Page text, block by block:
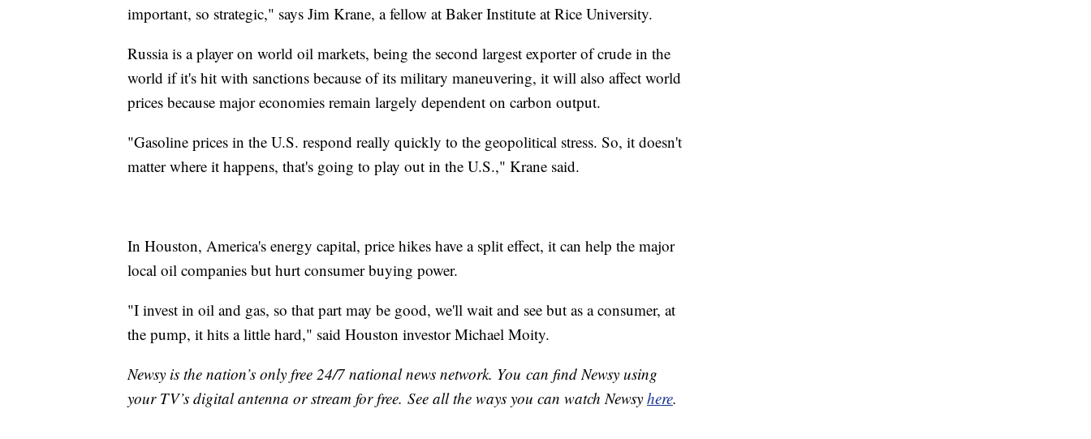
important, so strategic," says Jim Krane, a fellow at Baker Institute at Rice University.
Russia is a player on world oil markets, being the second largest exporter of crude in the
world if it's hit with sanctions because of its military maneuvering, it will also affect world
prices because major economies remain largely dependent on carbon output.
"Gasoline prices in the U.S. respond really quickly to the geopolitical stress. So, it doesn't
matter where it happens, that's going to play out in the U.S.," Krane said.
In Houston, America's energy capital, price hikes have a split effect, it can help the major
local oil companies but hurt consumer buying power.
"I invest in oil and gas, so that part may be good, we'll wait and see but as a consumer, at
the pump, it hits a little hard," said Houston investor Michael Moity.
Newsy is the nation’s only free 24/7 national news network. You can find Newsy using
your TV’s digital antenna or stream for free. See all the ways you can watch Newsy here.